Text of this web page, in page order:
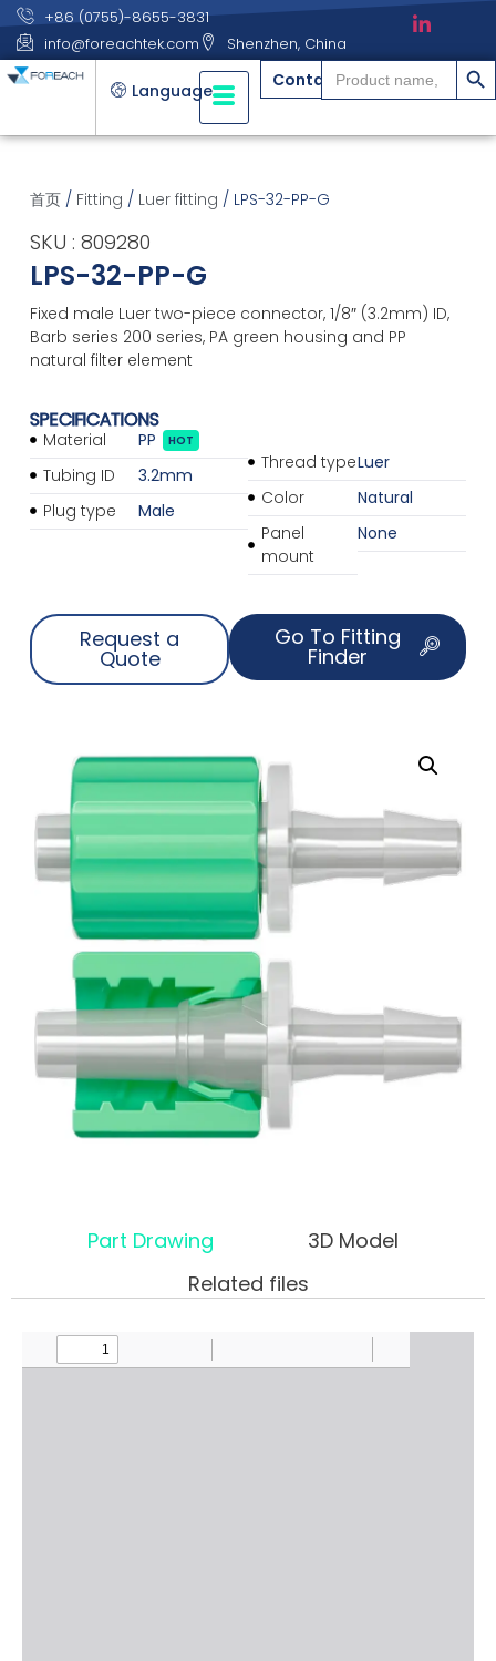
+86 (0755)-8655-3831
info@foreachtek.com
Shenzhen, China
Language Contact
Search
for:
搜索
首页/ Fitting / Luer fitting / LPS-32-PP-G
SKU : 809280
LPS-32-PP-G
Fixed male Luer two-piece connector, 1/8″ (3.2mm) ID,
Barb series 200 series, PA green housing and PP
natural filter element
SPECIFICATIONS
Material
Tubing ID
Plug type
PP HOT
3.2mm
Male
Thread type
Color
Panel
mount
Luer
Natural
None
Request a
Quote
Go To Fitting
Finder
Part Drawing
3D Model
Related files